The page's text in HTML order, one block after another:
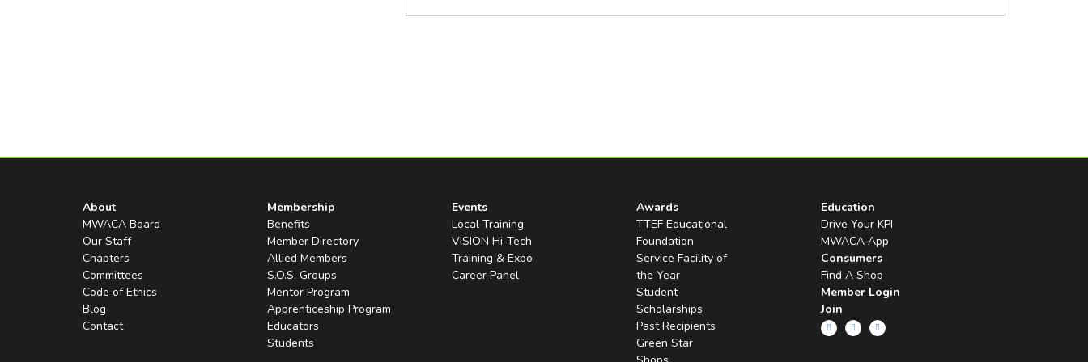
About
MWACA Board
Our Staff
Chapters
Committees
Code of Ethics
Blog
Contact
Membership
Benefits
Member Directory
Allied Members
S.O.S. Groups
Mentor Program
Apprenticeship Program
Educators
Students
Events
Local Training
VISION Hi-Tech
Training & Expo
Career Panel
Awards
TTEF Educational
Foundation
Service Facility of
the Year
Student
Scholarships
Past Recipients
Green Star
Education
Drive Your KPI
MWACA App
Consumers
Find A Shop
Member Login
Join